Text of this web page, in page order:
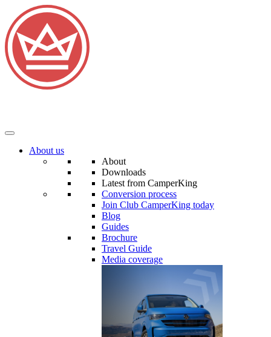
About us
About
Downloads
Latest from CamperKing
Conversion process
Join Club CamperKing today
Blog
Guides
Brochure
Travel Guide
Media coverage